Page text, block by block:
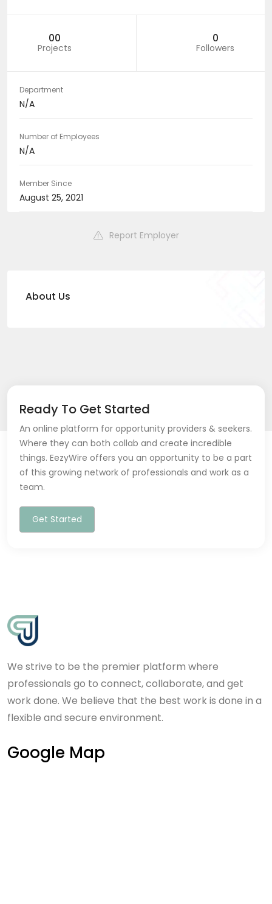
00
Projects
0
Followers
Department
N/A
Number of Employees
N/A
Member Since
August 25, 2021
Report Employer
About Us
Ready To Get Started
An online platform for opportunity providers & seekers.
Where they can both collab and create incredible
things. EezyWire offers you an opportunity to be a part
of this growing network of professionals and work as a
team.
Get Started
We strive to be the premier platform where
professionals go to connect, collaborate, and get
work done. We believe that the best work is done in a
flexible and secure environment.
Google Map